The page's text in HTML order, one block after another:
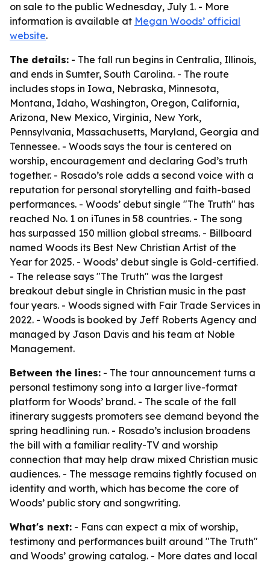
on sale to the public Wednesday, July 1. - More
information is available at Megan Woods’ official
website.
The details: - The fall run begins in Centralia, Illinois,
and ends in Sumter, South Carolina. - The route
includes stops in Iowa, Nebraska, Minnesota,
Montana, Idaho, Washington, Oregon, California,
Arizona, New Mexico, Virginia, New York,
Pennsylvania, Massachusetts, Maryland, Georgia and
Tennessee. - Woods says the tour is centered on
worship, encouragement and declaring God’s truth
together. - Rosado’s role adds a second voice with a
reputation for personal storytelling and faith-based
performances. - Woods’ debut single "The Truth" has
reached No. 1 on iTunes in 58 countries. - The song
has surpassed 150 million global streams. - Billboard
named Woods its Best New Christian Artist of the
Year for 2025. - Woods’ debut single is Gold-certified.
- The release says "The Truth" was the largest
breakout debut single in Christian music in the past
four years. - Woods signed with Fair Trade Services in
2022. - Woods is booked by Jeff Roberts Agency and
managed by Jason Davis and his team at Noble
Management.
Between the lines: - The tour announcement turns a
personal testimony song into a larger live-format
platform for Woods’ brand. - The scale of the fall
itinerary suggests promoters see demand beyond the
spring headlining run. - Rosado’s inclusion broadens
the bill with a familiar reality-TV and worship
connection that may help draw mixed Christian music
audiences. - The message remains tightly focused on
identity and worth, which has become the core of
Woods’ public story and songwriting.
What's next: - Fans can expect a mix of worship,
testimony and performances built around "The Truth"
and Woods’ growing catalog. - More dates and local